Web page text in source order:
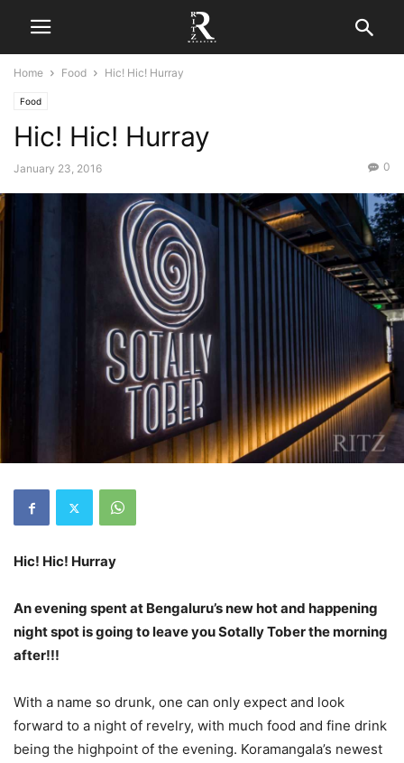
Home Food Hic! Hic! Hurray
Food
Hic! Hic! Hurray
January 23, 2016 0
Hic! Hic! Hurray
An evening spent at Bengaluru’s new hot and happening
night spot is going to leave you Sotally Tober the morning
after!!!
With a name so drunk, one can only expect and look
forward to a night of revelry, with much food and fine drink
being the highpoint of the evening. Koramangala’s newest